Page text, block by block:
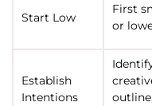
Start Low
First
or
Establish
Intentions